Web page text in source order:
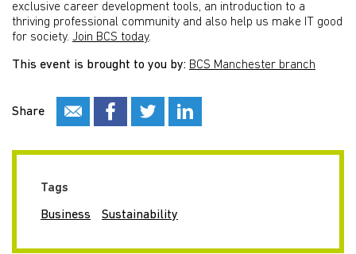
exclusive career development tools, an introduction to a
thriving professional community and also help us make IT good
for society. Join BCS today.
This event is brought to you by: BCS Manchester branch
Share
Tags
Business Sustainability